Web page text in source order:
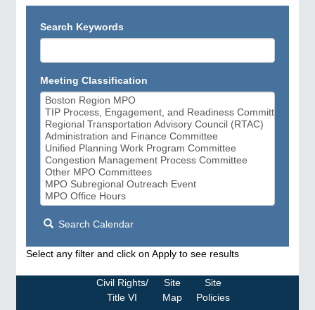
Search Keywords
Meeting Classification
Search Calendar
Select any filter and click on Apply to see results
Civil Rights/
Title VI
Site
Map
Site
Policies